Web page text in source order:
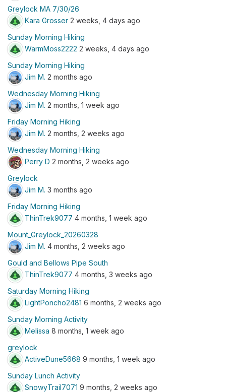
Greylock MA 7/30/26
Kara Grosser 2 weeks, 4 days ago
Sunday Morning Hiking
WarmMoss2222 2 weeks, 4 days ago
Sunday Morning Hiking
Jim M. 2 months ago
Wednesday Morning Hiking
Jim M. 2 months, 1 week ago
Friday Morning Hiking
Jim M. 2 months, 2 weeks ago
Wednesday Morning Hiking
Perry D 2 months, 2 weeks ago
Greylock
Jim M. 3 months ago
Friday Morning Hiking
ThinTrek9077 4 months, 1 week ago
Mount_Greylock_20260328
Jim M. 4 months, 2 weeks ago
Gould and Bellows Pipe South
ThinTrek9077 4 months, 3 weeks ago
Saturday Morning Hiking
LightPoncho2481 6 months, 2 weeks ago
Sunday Morning Activity
Melissa 8 months, 1 week ago
greylock
ActiveDune5668 9 months, 1 week ago
Sunday Lunch Activity
SnowyTrail7071 9 months, 2 weeks ago